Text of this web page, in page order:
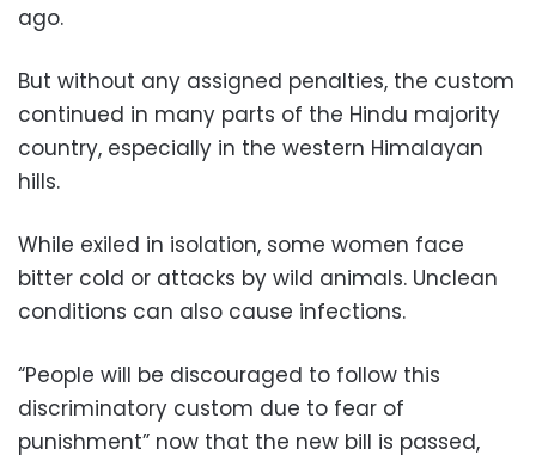
ago.
But without any assigned penalties, the custom
continued in many parts of the Hindu majority
country, especially in the western Himalayan
hills.
While exiled in isolation, some women face
bitter cold or attacks by wild animals. Unclean
conditions can also cause infections.
“People will be discouraged to follow this
discriminatory custom due to fear of
punishment” now that the new bill is passed,